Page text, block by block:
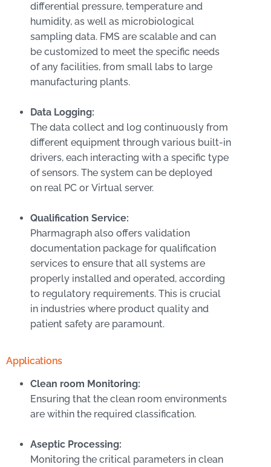
differential pressure, temperature and
humidity, as well as microbiological
sampling data. FMS are scalable and can
be customized to meet the specific needs
of any facilities, from small labs to large
manufacturing plants.
Data Logging:
The data collect and log continuously from
different equipment through various built-in
drivers, each interacting with a specific type
of sensors. The system can be deployed
on real PC or Virtual server.
Qualification Service:
Pharmagraph also offers validation
documentation package for qualification
services to ensure that all systems are
properly installed and operated, according
to regulatory requirements. This is crucial
in industries where product quality and
patient safety are paramount.
Applications
Clean room Monitoring:
Ensuring that the clean room environments
are within the required classification.
Aseptic Processing:
Monitoring the critical parameters in clean